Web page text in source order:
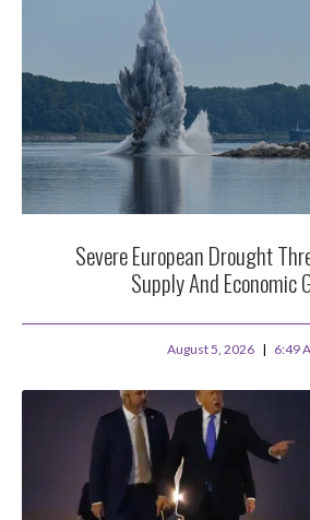
Severe European Drought
Supply And Economic
August 5, 2026 6:49